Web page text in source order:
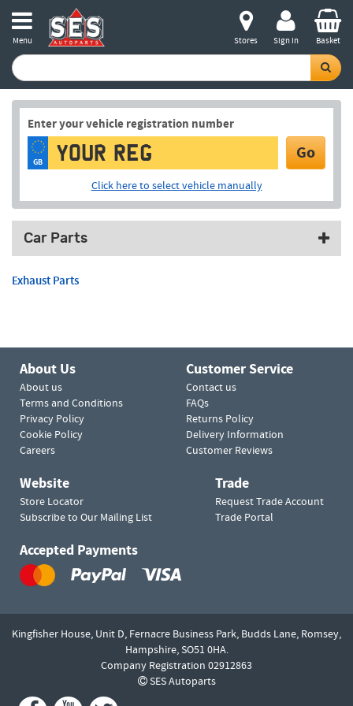
Menu Stores Sign in Basket
Enter your vehicle registration number
GB Go
Click here to select vehicle manually
Car Parts
Exhaust Parts
About Us
About us
Terms and Conditions
Privacy Policy
Cookie Policy
Careers
Customer Service
Contact us
FAQs
Returns Policy
Delivery Information
Customer Reviews
Website
Store Locator
Subscribe to Our Mailing List
Trade
Request Trade Account
Trade Portal
Accepted Payments
Kingfisher House, Unit D, Fernacre Business Park, Budds Lane, Romsey,
Hampshire,SO51 0HA.
Company Registration 02912863
SES Autoparts